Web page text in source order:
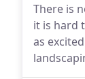
There is
it is hard
as